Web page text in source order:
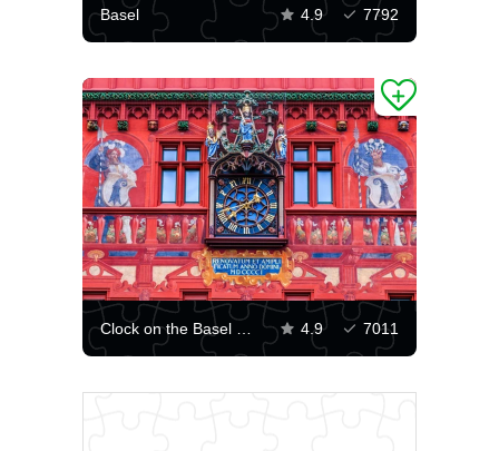
Basel 4.9 7792
Clock on the Basel City Hall 4.9 7011